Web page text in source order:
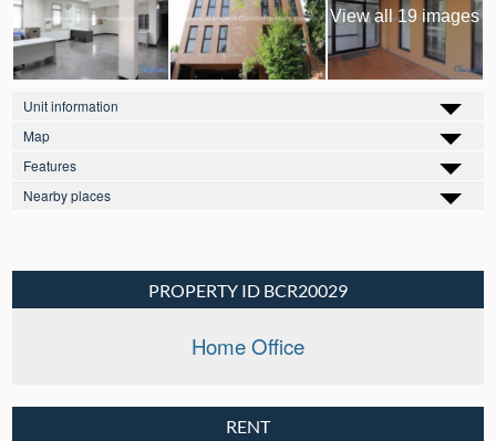
View all 19 images
Unit information
Map
Features
Nearby places
PROPERTY ID BCR20029
Home Office
RENT